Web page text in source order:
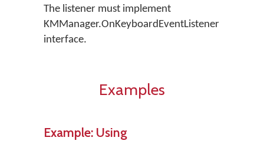
The listener must implement
KMManager.OnKeyboardEventListener
interface.
Examples
Example: Using